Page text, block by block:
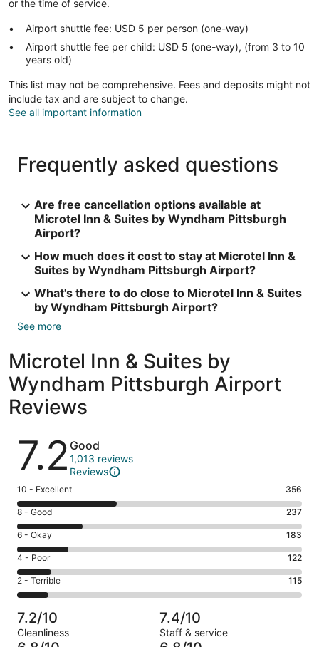
or the time of service.
Airport shuttle fee: USD 5 per person (one-way)
Airport shuttle fee per child: USD 5 (one-way), (from 3 to 10
years old)
This list may not be comprehensive. Fees and deposits might not
include tax and are subject to change.
See all important information
Frequently asked questions
Are free cancellation options available at
Microtel Inn & Suites by Wyndham Pittsburgh
Airport?
How much does it cost to stay at Microtel Inn &
Suites by Wyndham Pittsburgh Airport?
What's there to do close to Microtel Inn & Suites
by Wyndham Pittsburgh Airport?
See more
Microtel Inn & Suites by
Wyndham Pittsburgh Airport
Reviews
Reviews
7.2 Good
1,013 reviews
Reviews
Rating
10
-
Excellent.
356
out
of
1013
10 - Excellent 356
Rating
8
-
Good.
237
out
of
1013
reviews
8 - Good 237
Rating
6
-
Okay.
183
of
1013
6 - Okay 183
Rating
4
-
Poor.
122
out
4 - Poor 122
Rating
2
-
Terrible.
115
2 - Terrible 115
7.2/10
Cleanliness
7.4/10
Staff & service